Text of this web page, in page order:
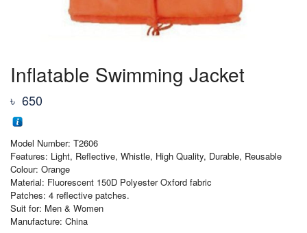
Inflatable Swimming Jacket
৳ 650
Model Number: T2606
Features: Light, Reflective, Whistle, High Quality, Durable, Reusable
Colour: Orange
Material: Fluorescent 150D Polyester Oxford fabric
Patches: 4 reflective patches.
Suit for: Men & Women
Manufacture: China